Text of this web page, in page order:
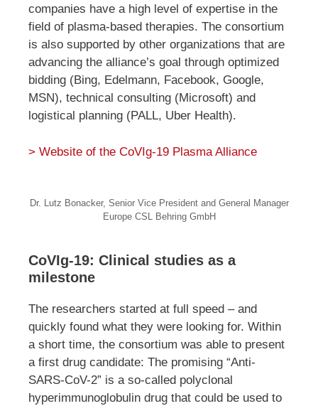
companies have a high level of expertise in the
field of plasma-based therapies. The consortium
is also supported by other organizations that are
advancing the alliance’s goal through optimized
bidding (Bing, Edelmann, Facebook, Google,
MSN), technical consulting (Microsoft) and
logistical planning (PALL, Uber Health).
> Website of the CoVIg-19 Plasma Alliance
Dr. Lutz Bonacker, Senior Vice President and General Manager
Europe CSL Behring GmbH
CoVIg-19: Clinical studies as a
milestone
The researchers started at full speed – and
quickly found what they were looking for. Within
a short time, the consortium was able to present
a first drug candidate: The promising “Anti-
SARS-CoV-2” is a so-called polyclonal
hyperimmunoglobulin drug that could be used to